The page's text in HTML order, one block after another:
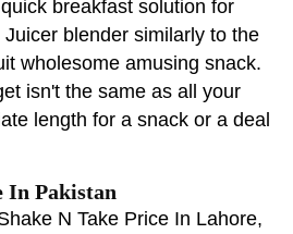
breakfast solution for
blender similarly to the
wholesome amusing snack.
isn't the same as all your
length for a snack or a deal
In Pakistan
N Take Price In Lahore,